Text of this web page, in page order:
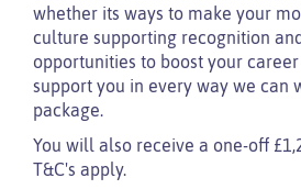
whether its ways to make your
culture supporting recognition
opportunities to boost your
support you in every way we can
package.
You will also receive a one-off
T&C's apply.